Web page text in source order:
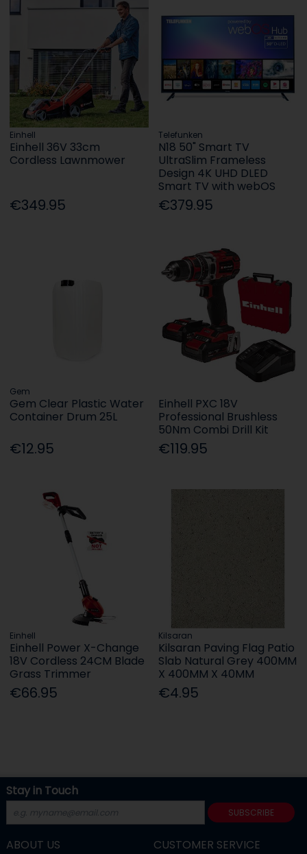
Einhell
Einhell 36V 33cm
Cordless Lawnmower
€349.95
Telefunken
N18 50" Smart TV
UltraSlim Frameless
Design 4K UHD DLED
Smart TV with webOS
€379.95
Gem
Gem Clear Plastic Water
Container Drum 25L
€12.95
Einhell PXC 18V
Professional Brushless
50Nm Combi Drill Kit
€119.95
Einhell
Einhell Power X-Change
18V Cordless 24CM Blade
Grass Trimmer
€66.95
Kilsaran
Kilsaran Paving Flag Patio
Slab Natural Grey 400MM
X 400MM X 40MM
€4.95
Stay in Touch
SUBSCRIBE
ABOUT US CUSTOMER SERVICE